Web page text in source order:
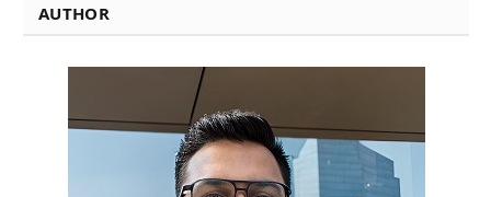
AUTHOR